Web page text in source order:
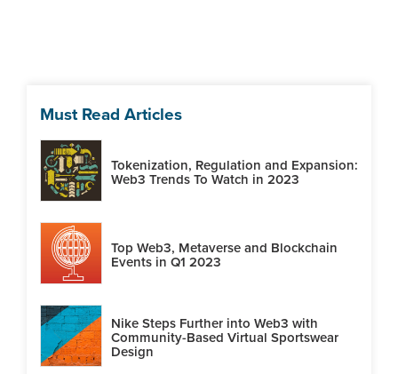
Must Read Articles
Tokenization, Regulation and Expansion:
Web3 Trends To Watch in 2023
Top Web3, Metaverse and Blockchain
Events in Q1 2023
Nike Steps Further into Web3 with
Community-Based Virtual Sportswear
Design